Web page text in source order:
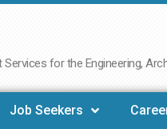
for the Engineering,
Job Seekers